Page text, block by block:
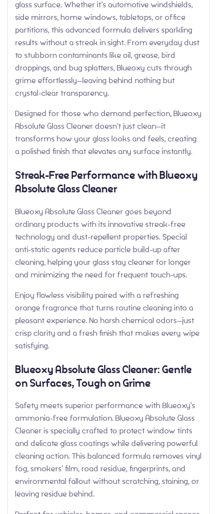
glass surface. Whether it’s automotive windshields,
side mirrors, home windows, tabletops, or office
partitions, this advanced formula delivers sparkling
results without a streak in sight. From everyday dust
to stubborn contaminants like oil, grease, bird
droppings, and bug splatters, Blueoxy cuts through
grime effortlessly—leaving behind nothing but
crystal-clear transparency.
Designed for those who demand perfection, Blueoxy
Absolute Glass Cleaner doesn’t just clean—it
transforms how your glass looks and feels, creating
a polished finish that elevates any surface instantly.
Streak-Free Performance with Blueoxy
Absolute Glass Cleaner
Blueoxy Absolute Glass Cleaner goes beyond
ordinary products with its innovative streak-free
technology and dust-repellent properties. Special
anti-static agents reduce particle build-up after
cleaning, helping your glass stay cleaner for longer
and minimizing the need for frequent touch-ups.
Enjoy flawless visibility paired with a refreshing
orange fragrance that turns routine cleaning into a
pleasant experience. No harsh chemical odors—just
crisp clarity and a fresh finish that makes every wipe
satisfying.
Blueoxy Absolute Glass Cleaner: Gentle
on Surfaces, Tough on Grime
Safety meets superior performance with Blueoxy’s
ammonia-free formulation. Blueoxy Absolute Glass
Cleaner is specially crafted to protect window tints
and delicate glass coatings while delivering powerful
cleaning action. This balanced formula removes vinyl
fog, smokers’ film, road residue, fingerprints, and
environmental fallout without scratching, staining, or
leaving residue behind.